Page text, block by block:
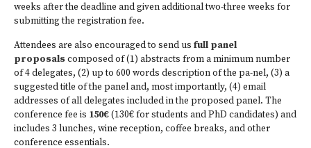
weeks after the deadline and given additional two-three weeks for
submitting the registration fee.
Attendees are also encouraged to send us full panel
proposalscomposed of (1) abstracts from a minimum number
of 4 delegates, (2) up to 600 words description of the pa­-nel, (3) a
suggested title of the panel and, most importantly, (4) email
addresses of all delegates included in the proposed panel. The
conference fee is 150€(130€ for students and PhD candidates) and
includes 3 lunches, wine reception, coffee breaks, and other
conference essentials.